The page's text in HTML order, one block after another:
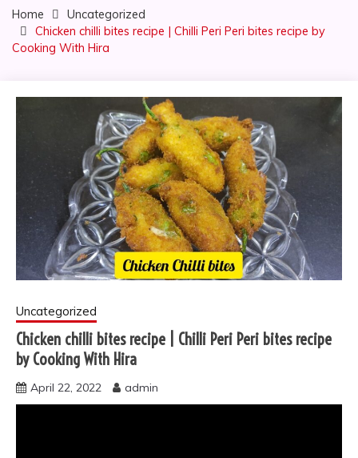
Home
Uncategorized
Chicken chilli bites recipe | Chilli Peri Peri bites recipe by
Cooking With Hira
Uncategorized
Chicken chilli bites recipe | Chilli Peri Peri bites recipe
by Cooking With Hira
April 22, 2022 admin